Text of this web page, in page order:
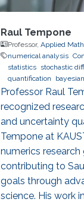
Raul Tempone
Professor,Applied
numerical analysis
statistics stochastic
quantification
hierarchical and
Professor Raul
recognized
and uncertainty
Tempone at
numerics
contributing to
goals through
science. His work